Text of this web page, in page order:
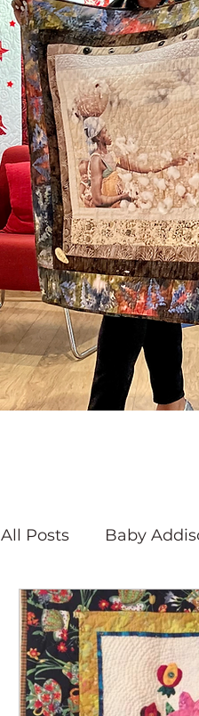
All Posts Baby
Atlanta Quilt
Olivia Victoria